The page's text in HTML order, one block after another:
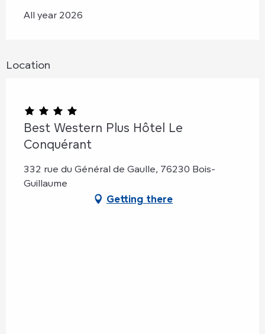
All year 2026
Location
Best Western Plus Hôtel Le
Conquérant
332 rue du Général de Gaulle, 76230 Bois-
Guillaume
Getting there